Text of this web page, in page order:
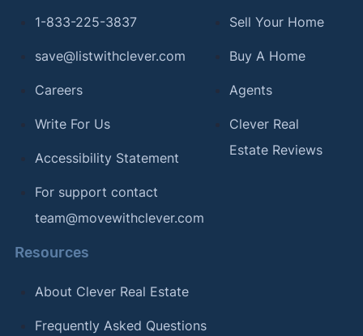
1-833-225-3837
save@listwithclever.com
Careers
Write For Us
Accessibility Statement
For support contact
team@movewithclever.com
Sell Your Home
Buy A Home
Agents
Clever Real
Estate Reviews
Resources
About Clever Real Estate
Frequently Asked Questions